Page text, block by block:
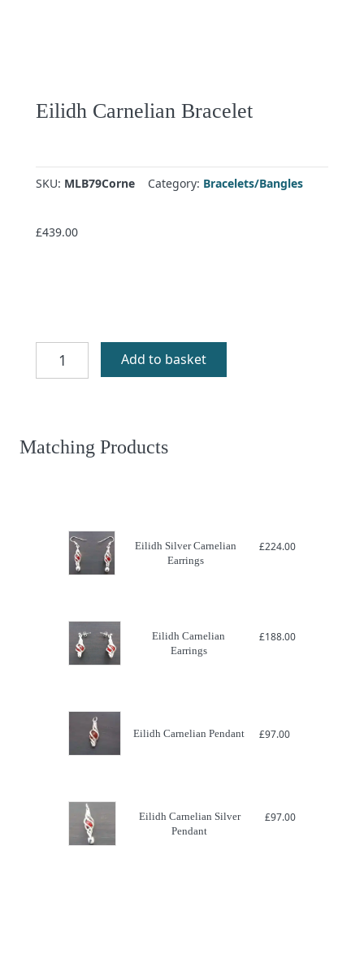
Eilidh Carnelian Bracelet
SKU: MLB79Corne Category: Bracelets/Bangles
£439.00
Carnelian
Bracelet
Add to basket
Matching Products
Eilidh Silver Carnelian
Earrings
£224.00
Eilidh Carnelian
Earrings
£188.00
Eilidh Carnelian Pendant £97.00
Eilidh Carnelian Silver
Pendant
£97.00